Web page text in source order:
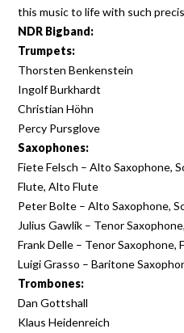
this music to life with such
NDR Bigband:
Trumpets:
Thorsten Benkenstein
Ingolf Burkhardt
Christian Höhn
Percy Pursglove
Saxophones:
Fiete Felsch – Alto Saxophone,
Flute, Alto Flute
Peter Bolte – Alto Saxophone,
Julius Gawlik – Tenor
Frank Delle – Tenor Saxophone,
Luigi Grasso – Baritone
Trombones:
Dan Gottshall
Klaus Heidenreich